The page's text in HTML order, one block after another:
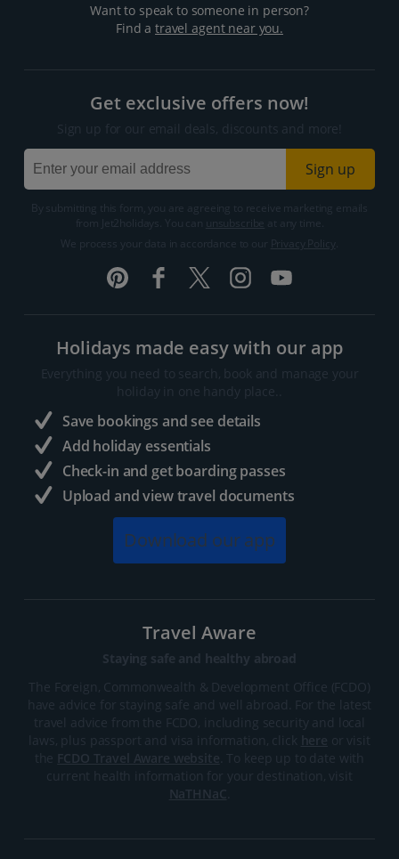
Want to speak to someone in person?
Find atravel agent near you.
Get exclusive offers now!
Sign up for our email deals, discounts and more!
Sign up
By submitting this form, you are agreeing to receive marketing emails
from Jet2holidays. You can
We process your data in accordance to our
Holidays made easy with our app
Everything you need to search, book and manage your
holiday in one handy place..
Save bookings and see details
Add holiday essentials
Check-in and get boarding passes
Upload and view travel documents
Download our app
Travel Aware
Staying safe and healthy abroad
The Foreign, Commonwealth & Development Office (FCDO)
have advice for staying safe and well abroad. For the latest
travel advice from the FCDO, including security and local
laws, plus passport and visa information, click here or visit
the FCDO Travel Aware website . To keep up to date with
current health information for your destination, visit
NaTHNaC